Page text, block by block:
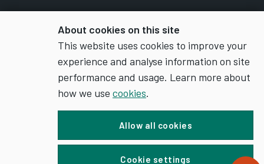
About cookies on this site
This website uses cookies to improve your
experience and analyse information on site
performance and usage. Learn more about
how we use cookies.
Allow all cookies
Cookie settings